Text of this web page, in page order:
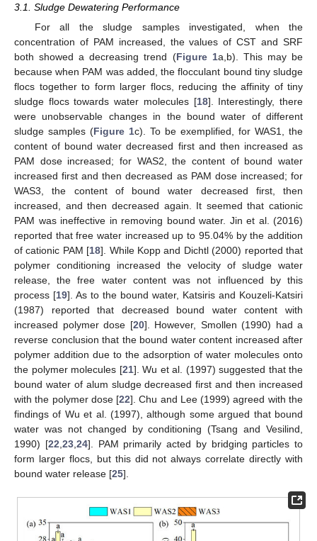
3.1. Sludge Dewatering Performance
For all the sludge samples investigated, when the
concentration of PAM increased, the values of CST and SRF
both showed a decreasing trend (Figure 1a,b). This may be
because when PAM was added, the flocculant bound tiny sludge
flocs together to form larger flocs, reducing the affinity of tiny
sludge flocs towards water molecules [18]. Interestingly, there
were unobservable changes in the bound water of different
sludge samples (Figure 1c). To be exemplified, for WAS1, the
content of bound water decreased first and then increased as
PAM dose increased; for WAS2, the content of bound water
increased first and then decreased as PAM dose increased; for
WAS3, the content of bound water decreased first, then
increased, and then decreased again. It seemed that cationic
PAM was ineffective in removing bound water. Jin et al. (2016)
reported that free water increased up to 95.04% by the addition
of cationic PAM [18]. While Kopp and Dichtl (2000) reported that
polymer conditioning increased the velocity of sludge water
release, the free water content was not influenced by this
process [19]. As to the bound water, Katsiris and Kouzeli-Katsiri
(1987) reported that decreased bound water content with
increased polymer dose [20]. However, Smollen (1990) had a
reverse conclusion that the bound water content increased after
polymer addition due to the adsorption of water molecules onto
the polymer molecules [21]. Wu et al. (1997) suggested that the
bound water of alum sludge decreased first and then increased
with the polymer dose [22]. Chu and Lee (1999) agreed with the
findings of Wu et al. (1997), although some argued that bound
water was not changed by conditioning (Tsang and Vesilind,
1990) [22 23, 24]. PAM primarily acted by bridging particles to
form larger flocs, but this did not always correlate directly with
bound water release [25].